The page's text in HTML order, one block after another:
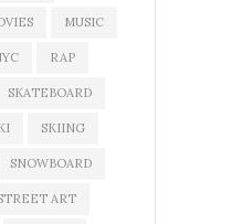
MUSIC
RAP
SKATEBOARD
SKIING
SNOWBOARD
ART